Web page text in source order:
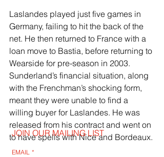
Laslandes played just five games in
Germany, failing to hit the back of the
net. He then returned to France with a
loan move to Bastia, before returning to
Wearside for pre-season in 2003.
Sunderland’s financial situation, along
with the Frenchman’s shocking form,
meant they were unable to find a
willing buyer for Laslandes. He was
released from his contract and went on
to have spells with Nice and Bordeaux.
JOIN OUR MAILING LIST
EMAIL *